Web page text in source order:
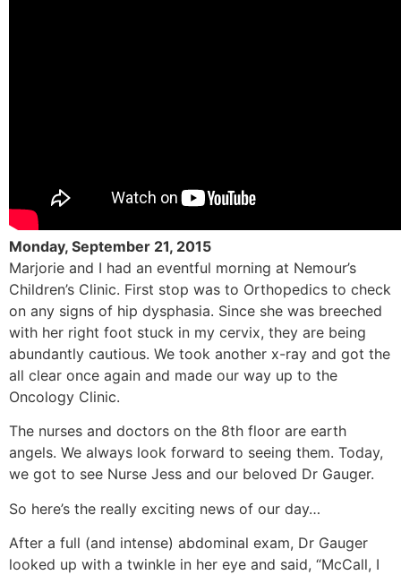
Monday, September 21, 2015
Marjorie and I had an eventful morning at Nemour’s
Children’s Clinic. First stop was to Orthopedics to check
on any signs of hip dysphasia. Since she was breeched
with her right foot stuck in my cervix, they are being
abundantly cautious. We took another x-ray and got the
all clear once again and made our way up to the
Oncology Clinic.
The nurses and doctors on the 8th floor are earth
angels. We always look forward to seeing them. Today,
we got to see Nurse Jess and our beloved Dr Gauger.
So here’s the really exciting news of our day…
After a full (and intense) abdominal exam, Dr Gauger
looked up with a twinkle in her eye and said, “McCall, I